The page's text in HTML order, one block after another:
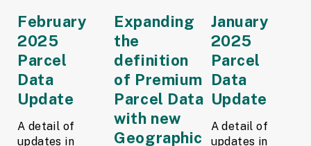
February
2025
Parcel
Data
Update
A detail of
updates in
Expanding
the
definition
of Premium
Parcel Data
with new
Geographic
January
2025
Parcel
Data
Update
A detail of
updates in